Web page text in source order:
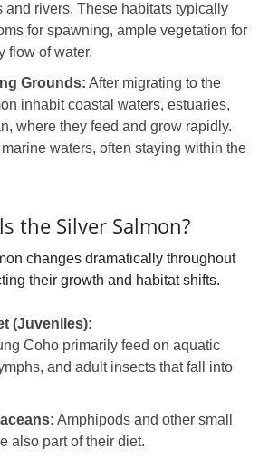
and rivers. These habitats typically
for spawning, ample vegetation for
flow of water.
Grounds: After migrating to the
inhabit coastal waters, estuaries,
where they feed and grow rapidly.
waters, often staying within the
the Silver Salmon?
changes dramatically throughout
their growth and habitat shifts.
(Juveniles):
Coho primarily feed on aquatic
and adult insects that fall into
Amphipods and other small
also part of their diet.